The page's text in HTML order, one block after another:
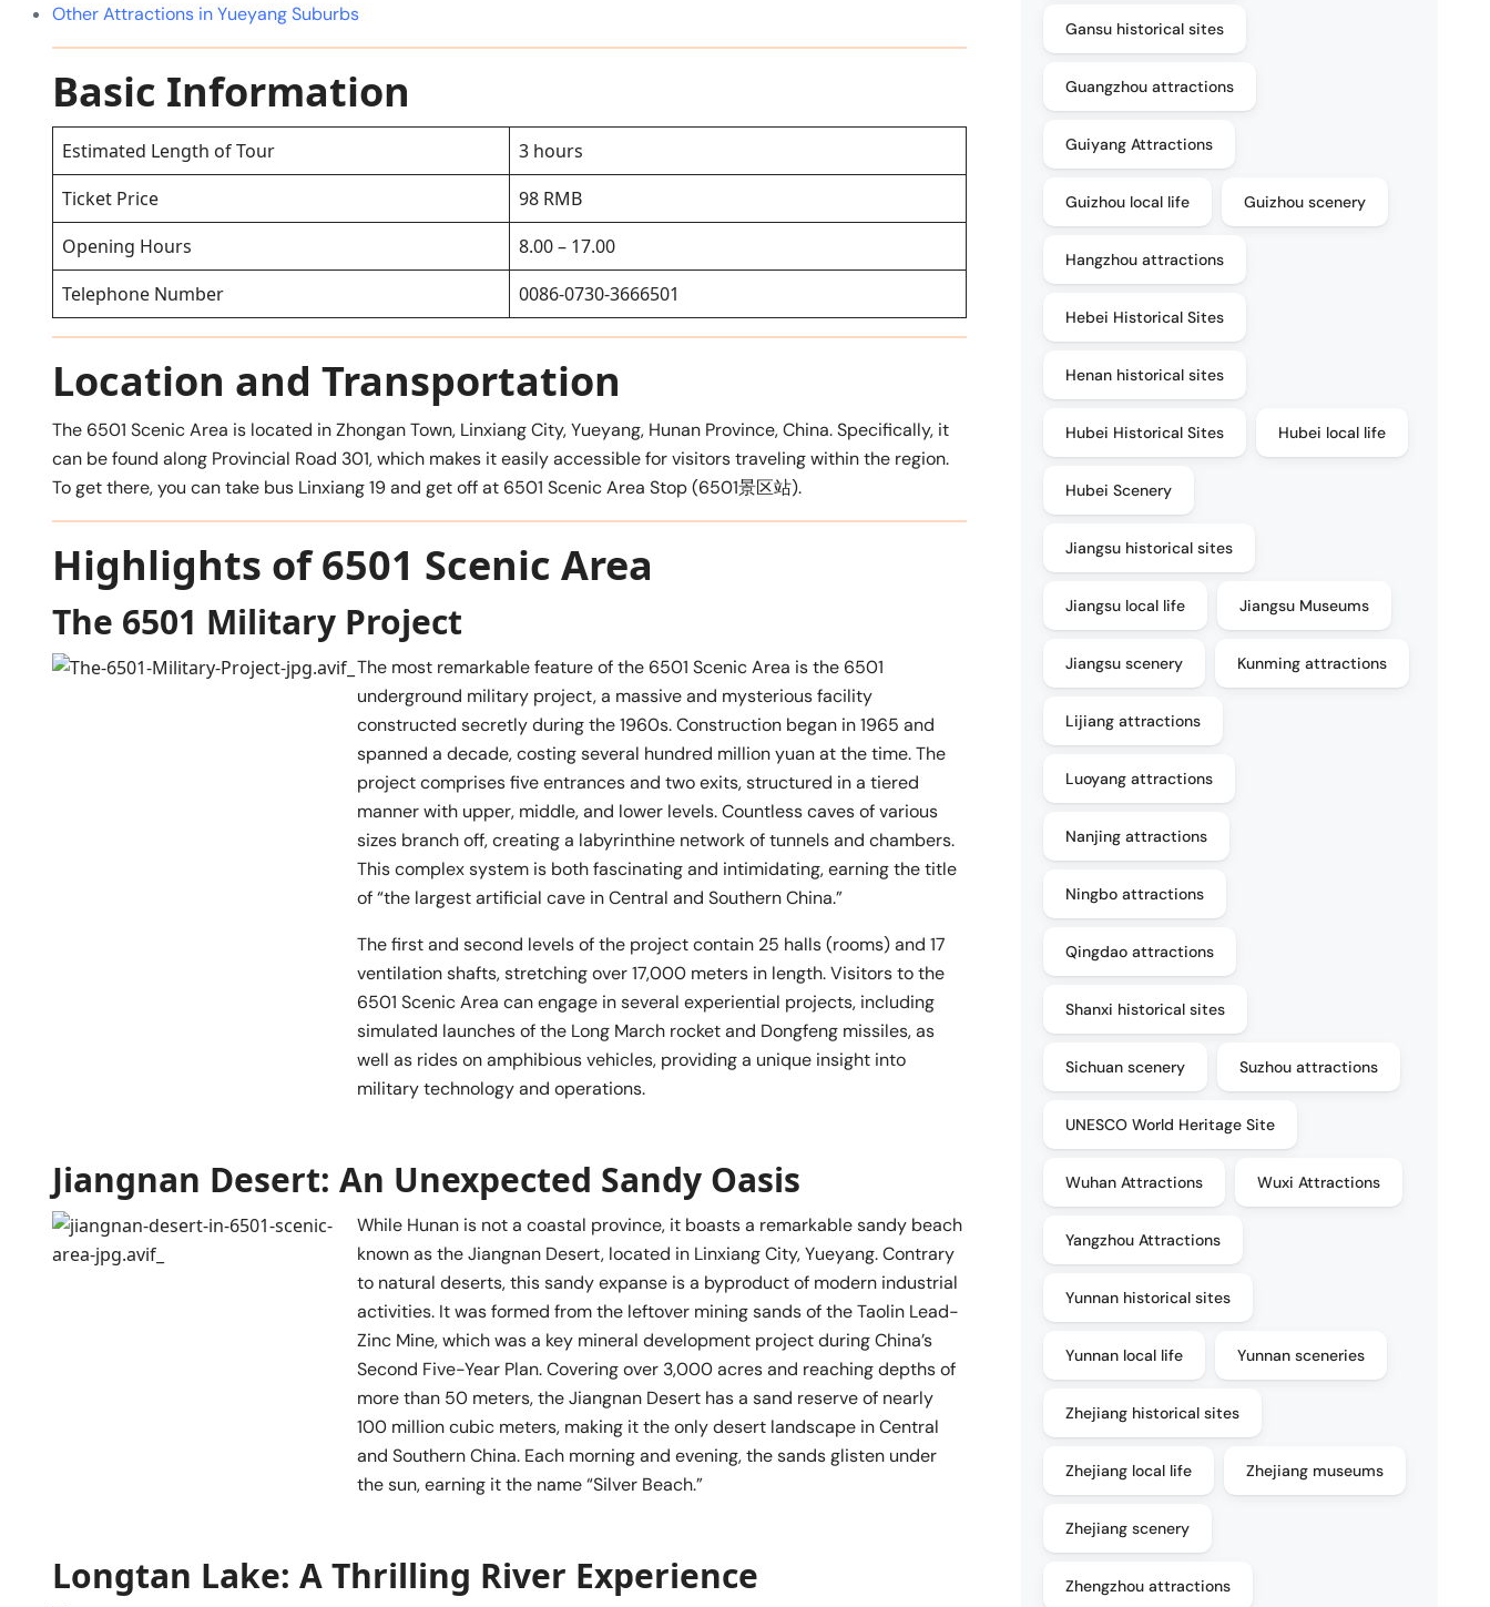
Other Attractions in Yueyang Suburbs
Basic Information
Estimated Length of Tour
3 hours
Ticket Price
98 RMB
Opening Hours
8.00 – 17.00
Telephone Number
0086-0730-3666501
Location and Transportation
The 6501 Scenic Area is located in Zhongan Town, Linxiang City, Yueyang, Hunan Province, China. Specifically, it
can be found along Provincial Road 301, which makes it easily accessible for visitors traveling within the region.
To get there, you can take bus Linxiang 19 and get off at 6501 Scenic Area Stop (6501景区站).
Highlights of 6501 Scenic Area
The 6501 Military Project
The most remarkable feature of the 6501 Scenic Area is the 6501
underground military project, a massive and mysterious facility
constructed secretly during the 1960s. Construction began in 1965 and
spanned a decade, costing several hundred million yuan at the time. The
project comprises five entrances and two exits, structured in a tiered
manner with upper, middle, and lower levels. Countless caves of various
sizes branch off, creating a labyrinthine network of tunnels and chambers.
This complex system is both fascinating and intimidating, earning the title
of “the largest artificial cave in Central and Southern China.”
The first and second levels of the project contain 25 halls (rooms) and 17
ventilation shafts, stretching over 17,000 meters in length. Visitors to the
6501 Scenic Area can engage in several experiential projects, including
simulated launches of the Long March rocket and Dongfeng missiles, as
well as rides on amphibious vehicles, providing a unique insight into
military technology and operations.
Jiangnan Desert: An Unexpected Sandy Oasis
While Hunan is not a coastal province, it boasts a remarkable sandy beach
known as the Jiangnan Desert, located in Linxiang City, Yueyang. Contrary
to natural deserts, this sandy expanse is a byproduct of modern industrial
activities. It was formed from the leftover mining sands of the Taolin Lead-
Zinc Mine, which was a key mineral development project during China’s
Second Five-Year Plan. Covering over 3,000 acres and reaching depths of
more than 50 meters, the Jiangnan Desert has a sand reserve of nearly
100 million cubic meters, making it the only desert landscape in Central
and Southern China. Each morning and evening, the sands glisten under
the sun, earning it the name “Silver Beach.”
Longtan Lake: A Thrilling River Experience
Gansu historical sites
Guangzhou attractions
Guiyang Attractions
Guizhou local life Guizhou scenery
Hangzhou attractions
Hebei Historical Sites
Henan historical sites
Hubei Historical Sites Hubei local life
Hubei Scenery
Jiangsu historical sites
Jiangsu local life Jiangsu Museums
Jiangsu scenery Kunming attractions
Lijiang attractions
Luoyang attractions
Nanjing attractions
Ningbo attractions
Qingdao attractions
Shanxi historical sites
Sichuan scenery Suzhou attractions
UNESCO World Heritage Site
Wuhan Attractions Wuxi Attractions
Yangzhou Attractions
Yunnan historical sites
Yunnan local life Yunnan sceneries
Zhejiang historical sites
Zhejiang local life Zhejiang museums
Zhejiang scenery
Zhengzhou attractions